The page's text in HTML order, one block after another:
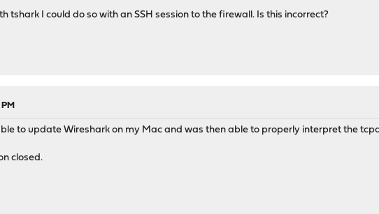
tshark I could do so with an SSH session to the firewall. Is this incorrect?
to update Wireshark on my Mac and was then able to properly interpret the
closed.